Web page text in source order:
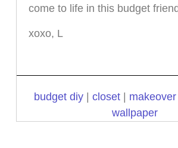
come to life in this budget
xoxo, L
budget diy |closet makeover
wallpaper